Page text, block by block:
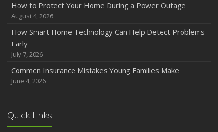
How to Protect Your Home During a Power Outage
August 4, 2026
How Smart Home Technology Can Help Detect Problems
Early
July 7, 2026
Common Insurance Mistakes Young Families Make
June 4, 2026
Quick Links